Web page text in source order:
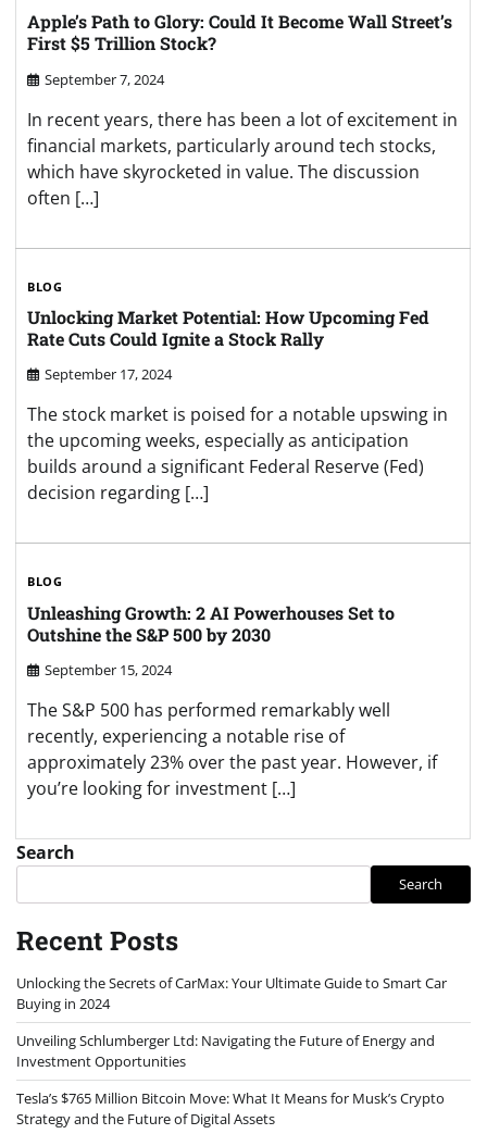
Apple’s Path to Glory: Could It Become Wall Street’s
First $5 Trillion Stock?
September 7, 2024
In recent years, there has been a lot of excitement in
financial markets, particularly around tech stocks,
which have skyrocketed in value. The discussion
often […]
BLOG
Unlocking Market Potential: How Upcoming Fed
Rate Cuts Could Ignite a Stock Rally
September 17, 2024
The stock market is poised for a notable upswing in
the upcoming weeks, especially as anticipation
builds around a significant Federal Reserve (Fed)
decision regarding […]
BLOG
Unleashing Growth: 2 AI Powerhouses Set to
Outshine the S&P 500 by 2030
September 15, 2024
The S&P 500 has performed remarkably well
recently, experiencing a notable rise of
approximately 23% over the past year. However, if
you’re looking for investment […]
Search
Search
Recent Posts
Unlocking the Secrets of CarMax: Your Ultimate Guide to Smart Car
Buying in 2024
Unveiling Schlumberger Ltd: Navigating the Future of Energy and
Investment Opportunities
Tesla’s $765 Million Bitcoin Move: What It Means for Musk’s Crypto
Strategy and the Future of Digital Assets